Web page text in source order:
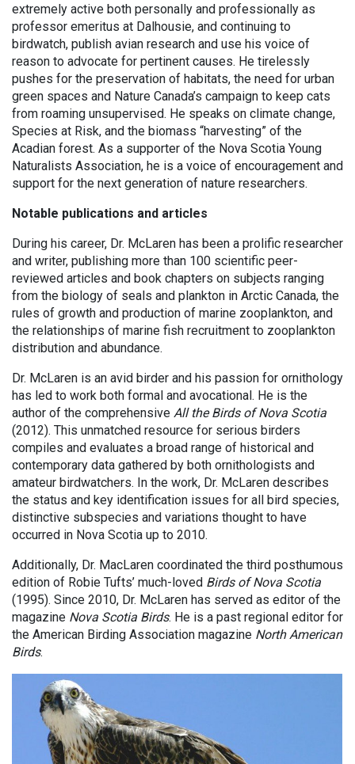
extremely active both personally and professionally as
professor emeritus at Dalhousie, and continuing to
birdwatch, publish avian research and use his voice of
reason to advocate for pertinent causes. He tirelessly
pushes for the preservation of habitats, the need for urban
green spaces and Nature Canada’s campaign to keep cats
from roaming unsupervised. He speaks on climate change,
Species at Risk, and the biomass “harvesting” of the
Acadian forest. As a supporter of the Nova Scotia Young
Naturalists Association, he is a voice of encouragement and
support for the next generation of nature researchers.
Notable publications and articles
During his career, Dr. McLaren has been a prolific researcher
and writer, publishing more than 100 scientific peer-
reviewed articles and book chapters on subjects ranging
from the biology of seals and plankton in Arctic Canada, the
rules of growth and production of marine zooplankton, and
the relationships of marine fish recruitment to zooplankton
distribution and abundance.
Dr. McLaren is an avid birder and his passion for ornithology
has led to work both formal and avocational. He is the
author of the comprehensive All the Birds of Nova Scotia
(2012). This unmatched resource for serious birders
compiles and evaluates a broad range of historical and
contemporary data gathered by both ornithologists and
amateur birdwatchers. In the work, Dr. McLaren describes
the status and key identification issues for all bird species,
distinctive subspecies and variations thought to have
occurred in Nova Scotia up to 2010.
Additionally, Dr. MacLaren coordinated the third posthumous
edition of Robie Tufts’ much-loved Birds of Nova Scotia
(1995). Since 2010, Dr. McLaren has served as editor of the
magazine Nova Scotia Birds. He is a past regional editor for
the American Birding Association magazine North American
Birds.